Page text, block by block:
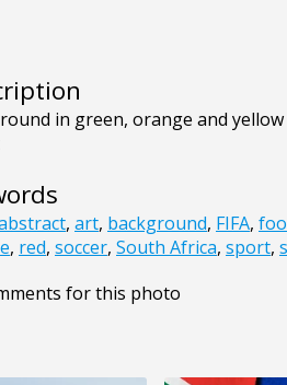
in green, orange and
, art, background, FIFA,
, red, soccer, South Africa, sport,
for this photo